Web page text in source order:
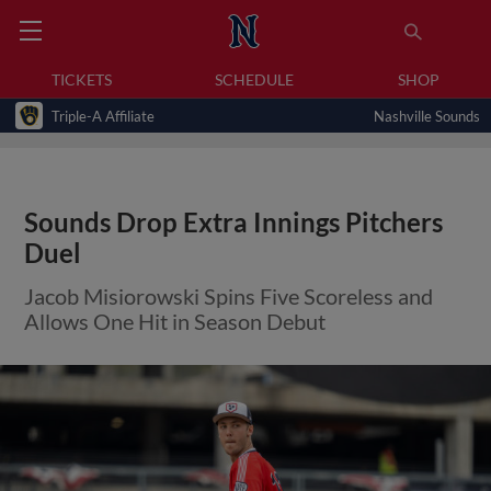
TICKETS SCHEDULE SHOP
Triple-A Affiliate Nashville Sounds
Sounds Drop Extra Innings Pitchers
Duel
Jacob Misiorowski Spins Five Scoreless and
Allows One Hit in Season Debut